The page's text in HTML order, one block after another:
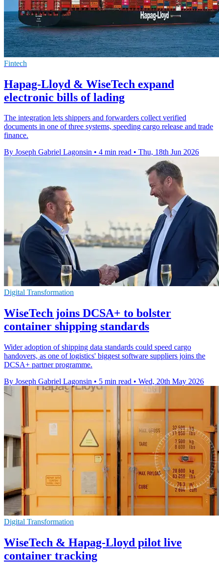
Fintech
Hapag-Lloyd & WiseTech expand
electronic bills of lading
The integration lets shippers and forwarders collect verified
documents in one of three systems, speeding cargo release and trade
finance.
By Joseph Gabriel Lagonsin • 4 min read • Thu, 18th Jun 2026
Digital Transformation
WiseTech joins DCSA+ to bolster
container shipping standards
Wider adoption of shipping data standards could speed cargo
handovers, as one of logistics' biggest software suppliers joins the
DCSA+ partner programme.
By Joseph Gabriel Lagonsin • 5 min read • Wed, 20th May 2026
Digital Transformation
WiseTech & Hapag-Lloyd pilot live
container tracking